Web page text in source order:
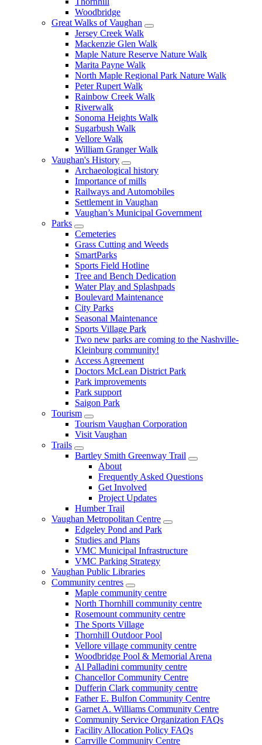
Woodbridge
Great Walks of Vaughan
Jersey Creek Walk
Mackenzie Glen Walk
Maple Nature Reserve Nature Walk
Marita Payne Walk
North Maple Regional Park Nature Walk
Peter Rupert Walk
Rainbow Creek Walk
Riverwalk
Sonoma Heights Walk
Sugarbush Walk
Vellore Walk
William Granger Walk
Vaughan's History
Archaeological history
Importance of mills
Railways and Automobiles
Settlement in Vaughan
Vaughan’s Municipal Government
Parks
Cemeteries
Grass Cutting and Weeds
SmartParks
Sports Field Hotline
Tree and Bench Dedication
Water Play and Splashpads
Boulevard Maintenance
City Parks
Seasonal Maintenance
Sports Village Park
Two new parks are coming to the Nashville-
Kleinburg community!
Access Agreement
Doctors McLean District Park
Park improvements
Park support
Saigon Park
Tourism
Tourism Vaughan Corporation
Visit Vaughan
Trails
Bartley Smith Greenway Trail
About
Frequently Asked Questions
Get Involved
Project Updates
Humber Trail
Vaughan Metropolitan Centre
Edgeley Pond and Park
Studies and Plans
VMC Municipal Infrastructure
VMC Parking Strategy
Vaughan Public Libraries
Community centres
Maple community centre
North Thornhill community centre
Rosemount community centre
The Sports Village
Thornhill Outdoor Pool
Vellore village community centre
Woodbridge Pool & Memorial Arena
Al Palladini community centre
Chancellor Community Centre
Dufferin Clark community centre
Father E. Bulfon Community Centre
Garnet A. Williams Community Centre
Community Service Organization FAQs
Facility Allocation Policy FAQs
Carrville Community Centre